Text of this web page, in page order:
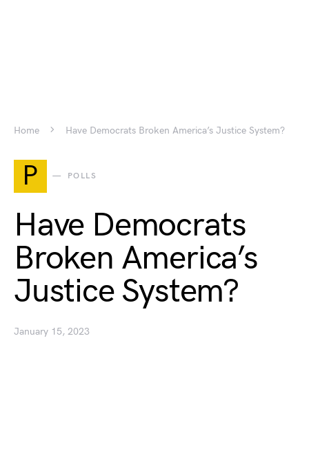
Home Have Democrats Broken America’s Justice System?
P POLLS
Have Democrats
Broken America’s
Justice System?
January 15, 2023